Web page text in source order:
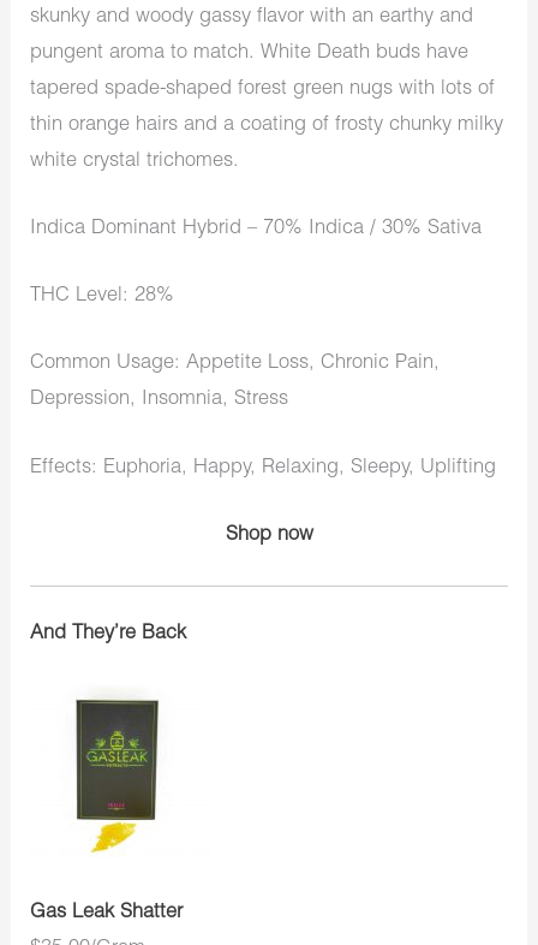
skunky and woody gassy flavor with an earthy and
pungent aroma to match. White Death buds have
tapered spade-shaped forest green nugs with lots of
thin orange hairs and a coating of frosty chunky milky
white crystal trichomes.
Indica Dominant Hybrid – 70% Indica / 30% Sativa
THC Level: 28%
Common Usage: Appetite Loss, Chronic Pain,
Depression, Insomnia, Stress
Effects: Euphoria, Happy, Relaxing, Sleepy, Uplifting
Shop now
And They’re Back
Gas Leak Shatter